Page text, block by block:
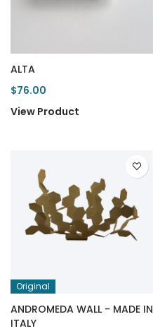
ALTA
$76.00
View Product
ANDROMEDA WALL - MADE IN
ITALY
Original